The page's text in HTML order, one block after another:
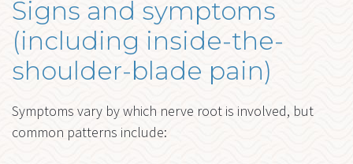
Signs and symptoms
(including inside-the-
shoulder-blade pain)
Symptoms vary by which nerve root is involved, but
common patterns include: